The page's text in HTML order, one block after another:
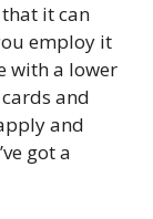
it can
employ it
with a lower
and
and
got a